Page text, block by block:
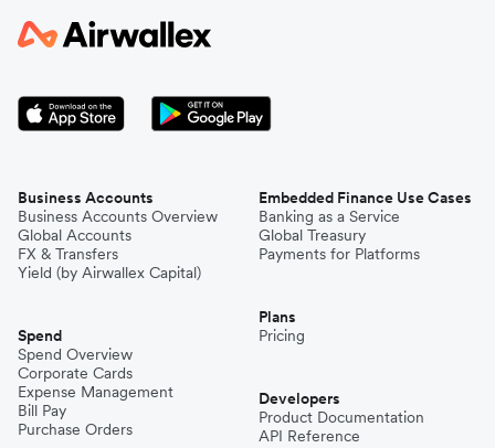
Business Accounts
Business Accounts Overview
Global Accounts
FX & Transfers
Yield (by Airwallex Capital)
Spend
Spend Overview
Corporate Cards
Expense Management
Bill Pay
Purchase Orders
Embedded Finance Use Cases
Banking as a Service
Global Treasury
Payments for Platforms
Plans
Pricing
Developers
Product Documentation
API Reference